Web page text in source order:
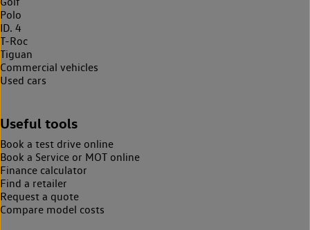
Polo
ID. 4
T-Roc
Tiguan
Commercial vehicles
Used cars
Useful tools
Book a test drive online
Book a Service or MOT online
Finance calculator
Find a retailer
Request a quote
Compare model costs